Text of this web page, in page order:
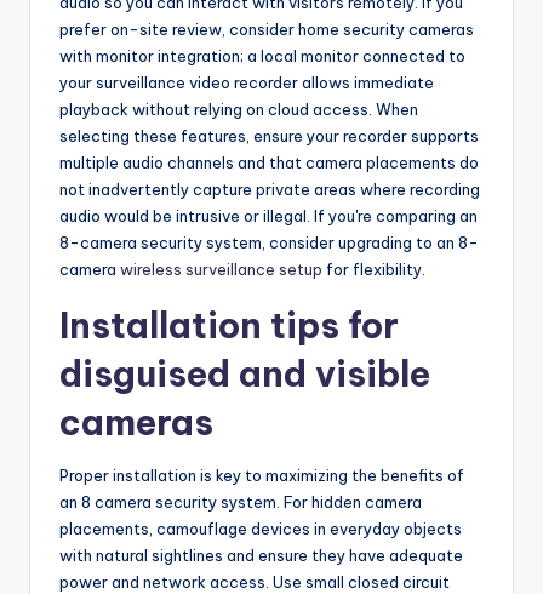
prefer on-site review, consider home security cameras
with monitor integration; a local monitor connected to
your surveillance video recorder allows immediate
playback without relying on cloud access. When
selecting these features, ensure your recorder supports
multiple audio channels and that camera placements do
not inadvertently capture private areas where recording
audio would be intrusive or illegal. If you're comparing an
8-camera security system, consider upgrading to an 8-
camera wireless surveillance setup for flexibility.
Installation tips for
disguised and visible
cameras
Proper installation is key to maximizing the benefits of
an 8 camera security system. For hidden camera
placements, camouflage devices in everyday objects
with natural sightlines and ensure they have adequate
power and network access. Use small closed circuit